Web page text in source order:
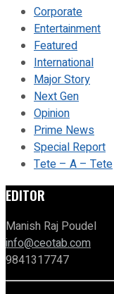
Corporate
Entertainment
Featured
International
Major Story
Next Gen
Opinion
Prime News
Special Report
Tete – A – Tete
EDITOR
Manish Raj Poudel
info@ceotab.com
9841317747